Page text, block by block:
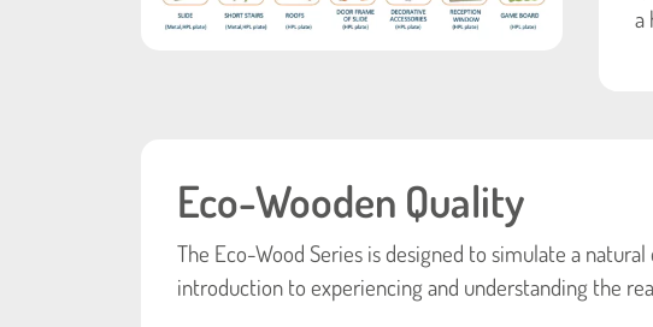
a
Eco-Wooden Quality
The Eco-Wood Series is designed to simulate a
introduction to experiencing and understanding the